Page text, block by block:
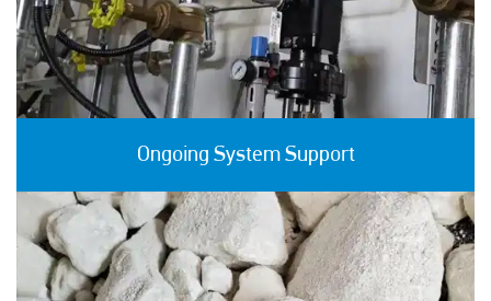
Ongoing System Support